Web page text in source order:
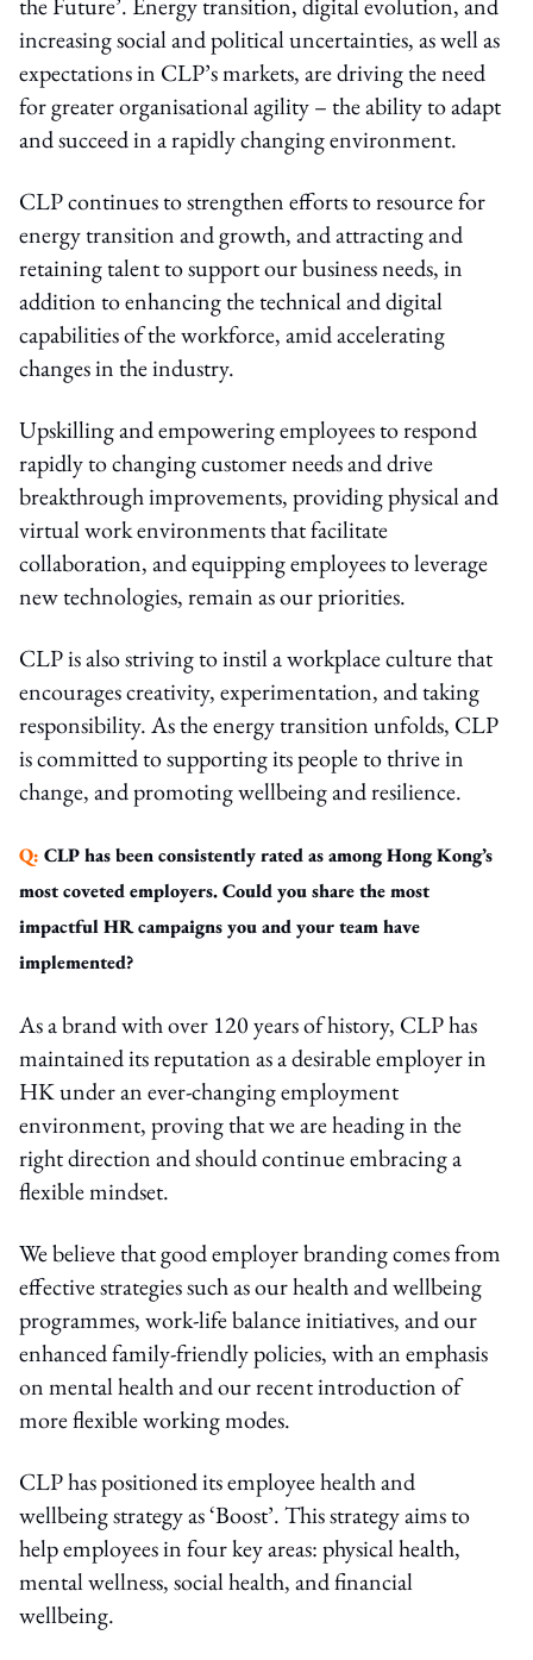
increasing social and political uncertainties, as well as
expectations in CLP’s markets, are driving the need
for greater organisational agility – the ability to adapt
and succeed in a rapidly changing environment.
CLP continues to strengthen efforts to resource for
energy transition and growth, and attracting and
retaining talent to support our business needs, in
addition to enhancing the technical and digital
capabilities of the workforce, amid accelerating
changes in the industry.
Upskilling and empowering employees to respond
rapidly to changing customer needs and drive
breakthrough improvements, providing physical and
virtual work environments that facilitate
collaboration, and equipping employees to leverage
new technologies, remain as our priorities.
CLP is also striving to instil a workplace culture that
encourages creativity, experimentation, and taking
responsibility. As the energy transition unfolds, CLP
is committed to supporting its people to thrive in
change, and promoting wellbeing and resilience.
Q: CLP has been consistently rated as among Hong Kong’s
most coveted employers. Could you share the most
impactful HR campaigns you and your team have
implemented?
As a brand with over 120 years of history, CLP has
maintained its reputation as a desirable employer in
HK under an ever-changing employment
environment, proving that we are heading in the
right direction and should continue embracing a
flexible mindset.
We believe that good employer branding comes from
effective strategies such as our health and wellbeing
programmes, work-life balance initiatives, and our
enhanced family-friendly policies, with an emphasis
on mental health and our recent introduction of
more flexible working modes.
CLP has positioned its employee health and
wellbeing strategy as ‘Boost’. This strategy aims to
help employees in four key areas: physical health,
mental wellness, social health, and financial
wellbeing.